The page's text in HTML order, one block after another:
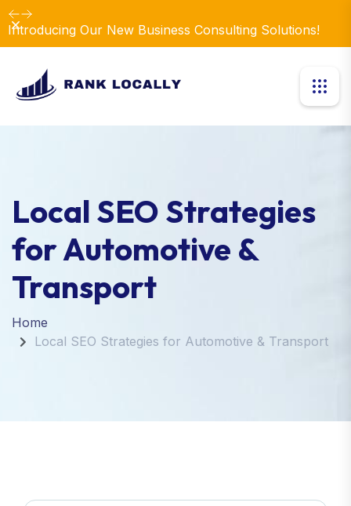
Introducing Our New Business Consulting Solutions!
Dismiss
Local SEO Strategies
for Automotive &
Transport
Home
Local SEO Strategies for Automotive & Transport